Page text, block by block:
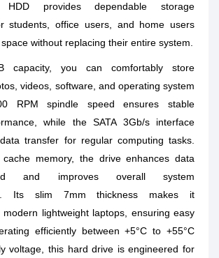
provides dependable storage
students, office users, and home users
without replacing their entire system.
capacity, you can comfortably store
videos, software, and operating system
RPM spindle speed ensures stable
while the SATA 3Gb/s interface
transfer for regular computing tasks.
cache memory, the drive enhances data
and improves overall system
Its slim 7mm thickness makes it
modern lightweight laptops, ensuring easy
efficiently between +5°C to +55°C
voltage, this hard drive is engineered for